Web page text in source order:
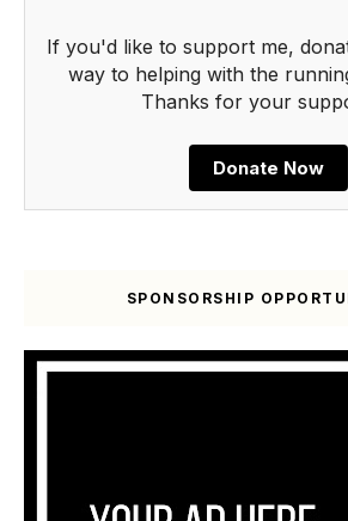
If you'd like to support me,
way to helping with the
Thanks for your
Donate Now
SPONSORSHIP